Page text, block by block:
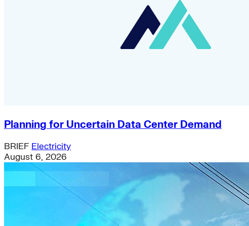
Planning for Uncertain Data Center Demand
BRIEF Electricity
August 6, 2026